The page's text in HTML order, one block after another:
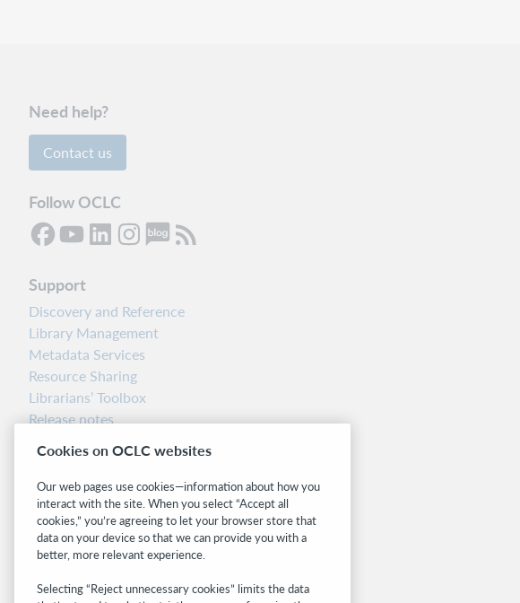
Need help?
Contact us
Follow OCLC
Support
Discovery and Reference
Library Management
Metadata Services
Resource Sharing
Librarians’ Toolbox
Release notes
Related sites
OCLC.org
BibFormats
Community
WebJunction
Cookies on OCLC websites
Our web pages use cookies—information about how you
interact with the site. When you select “Accept all
cookies,” you’re agreeing to let your browser store that
data on your device so that we can provide you with a
better, more relevant experience.
Selecting “Reject unnecessary cookies” limits the data